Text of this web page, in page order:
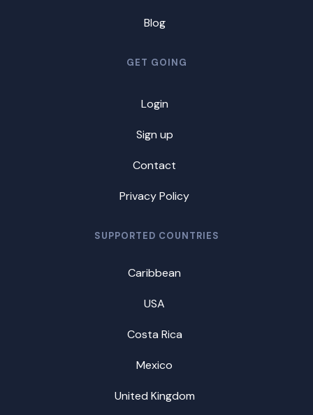
Blog
GET GOING
Login
Sign up
Contact
Privacy Policy
Caribbean
USA
Costa Rica
Mexico
United Kingdom
SUPPORTED COUNTRIES